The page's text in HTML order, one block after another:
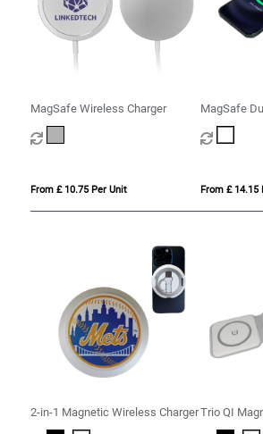
MagSafe Wireless Charger
From £ 10.75 Per Unit
MagSafe
From £ 14.15
2-in-1 Magnetic Wireless ChargerTrio QI
Charger